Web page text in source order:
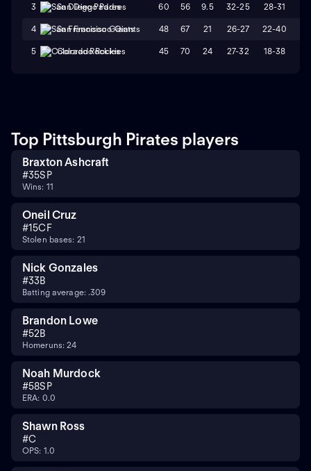
3 San Diego Padres 60 56 9.5 32-25 28-31
4 San Francisco Giants 48 67 21 26-27 22-40
5 Colorado Rockies 45 70 24 27-32 18-38
Top Pittsburgh Pirates players
Braxton Ashcraft
#35SP
Wins: 11
Oneil Cruz
#15CF
Stolen bases: 21
Nick Gonzales
#33B
Batting average: .309
Brandon Lowe
#52B
Homeruns: 24
Noah Murdock
#58SP
ERA: 0.0
Shawn Ross
#C
OPS: 1.0